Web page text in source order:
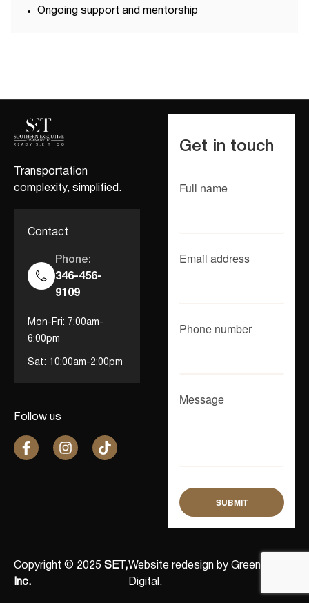
Ongoing support and mentorship
Transportation
complexity, simplified.
Contact
Phone:
346-456-
9109
Mon-Fri: 7:00am-
6:00pm
Sat: 10:00am-2:00pm
Follow us
Get in touch
Full name
Email address
Phone number
Message
Copyright © 2025 SET,
Inc.
Website redesign by Greenlights
Digital.